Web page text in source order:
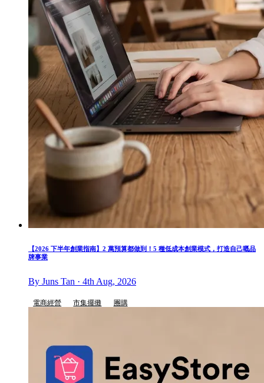
【2026 下半年創業指南】2 萬預算都做到！5 種低成本創業模式，打造自己嘅品
牌事業
By Juns Tan · 4th Aug, 2026
電商經營 市集擺攤 團購